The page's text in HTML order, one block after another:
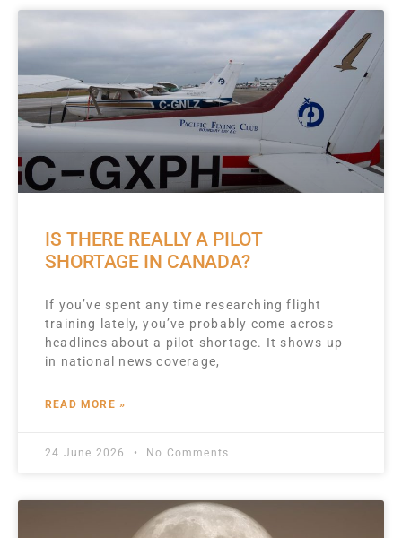
IS THERE REALLY A PILOT
SHORTAGE IN CANADA?
If you’ve spent any time researching flight
training lately, you’ve probably come across
headlines about a pilot shortage. It shows up
in national news coverage,
READ MORE »
24 June 2026 No Comments